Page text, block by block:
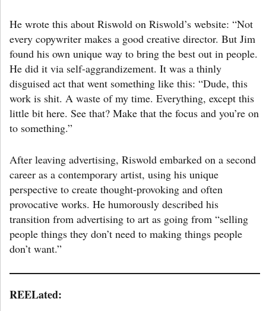
He wrote this about Riswold on Riswold’s website: “Not
every copywriter makes a good creative director. But Jim
found his own unique way to bring the best out in people.
He did it via self-aggrandizement. It was a thinly
disguised act that went something like this: “Dude, this
work is shit. A waste of my time. Everything, except this
little bit here. See that? Make that the focus and you’re on
to something.”
After leaving advertising, Riswold embarked on a second
career as a contemporary artist, using his unique
perspective to create thought-provoking and often
provocative works. He humorously described his
transition from advertising to art as going from “selling
people things they don’t need to making things people
don’t want.”
REELated: